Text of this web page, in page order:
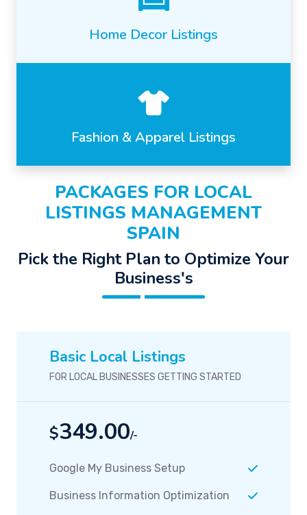
Home Decor Listings
Fashion & Apparel Listings
PACKAGES FOR LOCAL
LISTINGS MANAGEMENT
SPAIN
Pick the Right Plan to Optimize Your
Business's
Basic Local Listings
FOR LOCAL BUSINESSES GETTING STARTED
$349.00/-
Google My Business Setup
Business Information Optimization